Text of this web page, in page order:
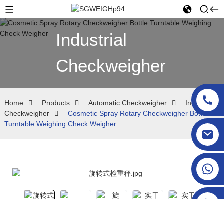
Industrial
Checkweigher
Home Products Automatic Checkweigher
Industrial
Checkweigher
Cosmetic Spray Rotary Checkweigher Bottle
Turntable Weighing Check Weigher